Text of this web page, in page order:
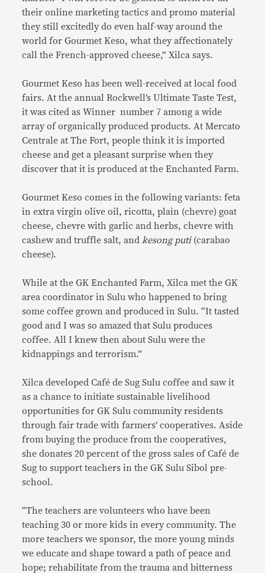
their online marketing tactics and promo material
they still excitedly do even half-way around the
world for Gourmet Keso, what they affectionately
call the French-approved cheese,” Xilca says.
Gourmet Keso has been well-received at local food
fairs. At the annual Rockwell’s Ultimate Taste Test,
it was cited as Winner number 7 among a wide
array of organically produced products. At Mercato
Centrale at The Fort, people think it is imported
cheese and get a pleasant surprise when they
discover that it is produced at the Enchanted Farm.
Gourmet Keso comes in the following variants: feta
in extra virgin olive oil, ricotta, plain (chevre) goat
cheese, chevre with garlic and herbs, chevre with
cashew and truffle salt, and kesong puti(carabao
cheese).
While at the GK Enchanted Farm, Xilca met the GK
area coordinator in Sulu who happened to bring
some coffee grown and produced in Sulu. “It tasted
good and I was so amazed that Sulu produces
coffee. All I knew then about Sulu were the
kidnappings and terrorism.”
Xilca developed Café de Sug Sulu coffee and saw it
as a chance to initiate sustainable livelihood
opportunities for GK Sulu community residents
through fair trade with farmers’ cooperatives. Aside
from buying the produce from the cooperatives,
she donates 20 percent of the gross sales of Café de
Sug to support teachers in the GK Sulu Sibol pre-
school.
“The teachers are volunteers who have been
teaching 30 or more kids in every community. The
more teachers we sponsor, the more young minds
we educate and shape toward a path of peace and
hope; rehabilitate from the trauma and bitterness